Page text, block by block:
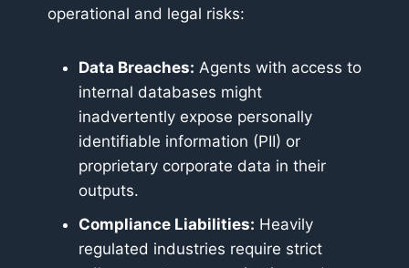
operational and legal risks:
Data Breaches: Agents with access to
internal databases might
inadvertently expose personally
identifiable information (PII) or
proprietary corporate data in their
outputs.
Compliance Liabilities: Heavily
regulated industries require strict